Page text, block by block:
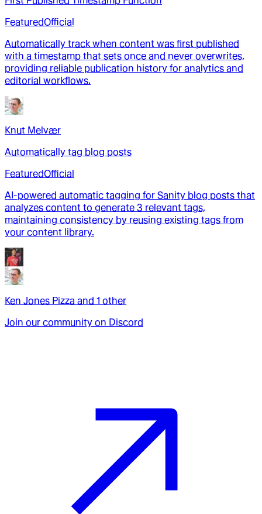
FeaturedOfficial
Automatically track when content was first published
with a timestamp that sets once and never overwrites,
providing reliable publication history for analytics and
editorial workflows.
Knut Melvær
Automatically tag blog posts
FeaturedOfficial
AI-powered automatic tagging for Sanity blog posts that
analyzes content to generate 3 relevant tags,
maintaining consistency by reusing existing tags from
your content library.
Ken Jones Pizza and 1 other
Join our community on Discord